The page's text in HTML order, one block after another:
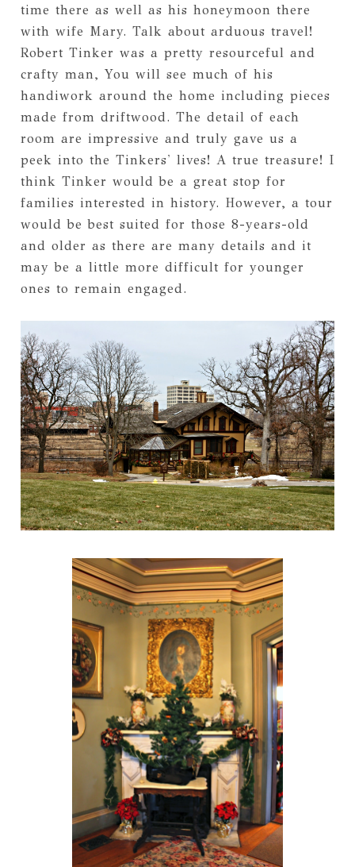
time there as well as his honeymoon there
with wife Mary. Talk about arduous travel!
Robert Tinker was a pretty resourceful and
crafty man, You will see much of his
handiwork around the home including pieces
made from driftwood. The detail of each
room are impressive and truly gave us a
peek into the Tinkers' lives! A true treasure! I
think Tinker would be a great stop for
families interested in history. However, a tour
would be best suited for those 8-years-old
and older as there are many details and it
may be a little more difficult for younger
ones to remain engaged.